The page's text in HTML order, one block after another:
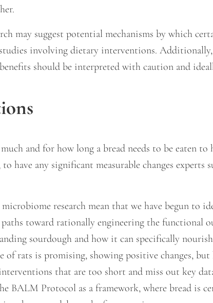
may suggest potential mechanisms by which
involving dietary interventions.
should be interpreted with caution and
and for how long a bread needs to be eaten
have any significant measurable changes experts
research mean that we have begun
toward rationally engineering the functional
sourdough and how it can specifically
rats is promising, showing positive changes,
that are too short and miss out key
BALM Protocol as a framework, where bread is